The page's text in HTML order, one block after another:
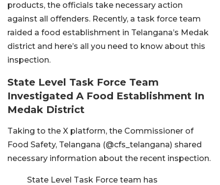
products, the officials take necessary action
against all offenders. Recently, a task force team
raided a food establishment in Telangana’s Medak
district and here’s all you need to know about this
inspection.
State Level Task Force Team
Investigated A Food Establishment In
Medak District
Taking to the X platform, the Commissioner of
Food Safety, Telangana (@cfs_telangana) shared
necessary information about the recent inspection.
State Level Task Force team has